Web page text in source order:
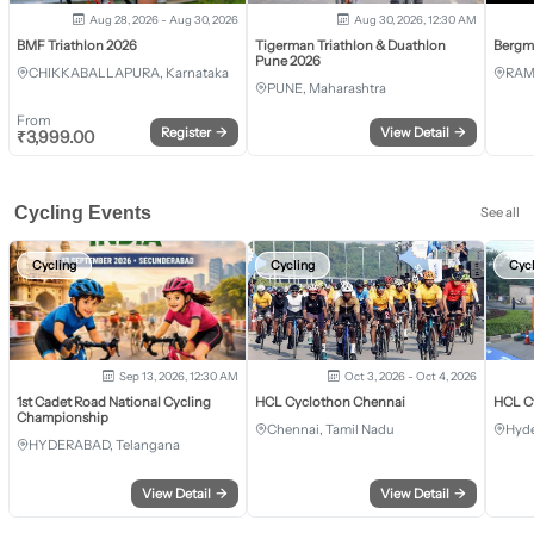
Aug 28, 2026 - Aug 30, 2026
BMF Triathlon 2026
CHIKKABALLAPURA, Karnataka
From
₹3,999.00 Register →
Aug 30, 2026, 12:30 AM
Tigerman Triathlon & Duathlon
Pune 2026
PUNE, Maharashtra
View Detail →
Cycling Events See all
Cycling
Sep 13, 2026, 12:30 AM
1st Cadet Road National Cycling
Championship
HYDERABAD, Telangana
View Detail →
Cycling
Oct 3, 2026 - Oct 4, 2026
HCL Cyclothon Chennai
Chennai, Tamil Nadu
View Detail →
HCL